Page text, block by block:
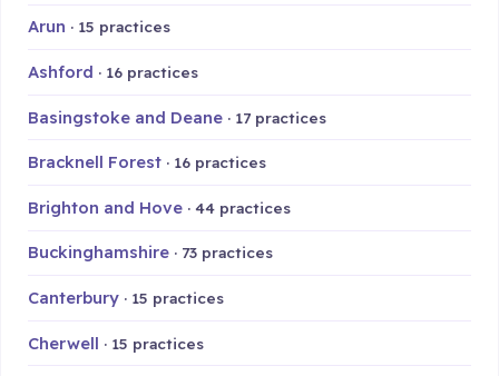
Arun · 15 practices
Ashford · 16 practices
Basingstoke and Deane · 17 practices
Bracknell Forest · 16 practices
Brighton and Hove · 44 practices
Buckinghamshire · 73 practices
Canterbury · 15 practices
Cherwell · 15 practices